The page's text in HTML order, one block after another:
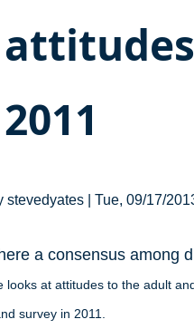
2011
stevedyates| Tue, 09/17/
a consensus among
looks at attitudes to the adult
survey in 2011.